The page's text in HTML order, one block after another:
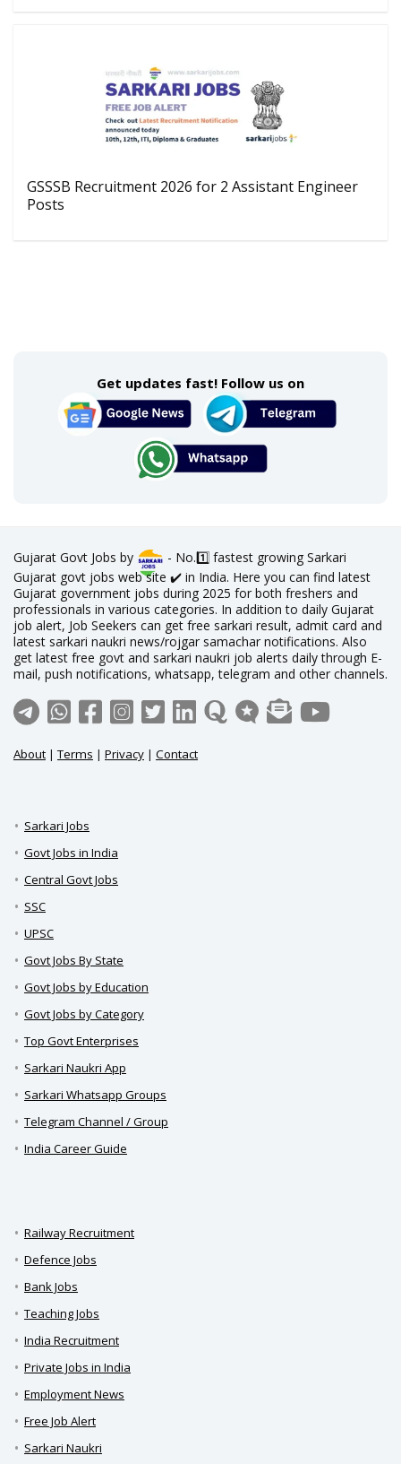
GSSSB Recruitment 2026 for 2 Assistant Engineer
Posts
Get updates fast! Follow us on
Gujarat Govt Jobs by
- No.1️⃣ fastest growing Sarkari
Gujarat govt jobs web site ✔️ in India. Here you can find latest
Gujarat government jobs during 2025 for both freshers and
professionals in various categories. In addition to daily Gujarat
job alert, Job Seekers can get free sarkari result, admit card and
latest sarkari naukri news/rojgar samachar notifications. Also
get latest free govt and sarkari naukri job alerts daily through E-
mail, push notifications, whatsapp, telegram and other channels.
About |Terms | Privacy | Contact
Sarkari Jobs
Govt Jobs in India
Central Govt Jobs
SSC
UPSC
Govt Jobs By State
Govt Jobs by Education
Govt Jobs by Category
Top Govt Enterprises
Sarkari Naukri App
Sarkari Whatsapp Groups
Telegram Channel / Group
India Career Guide
Railway Recruitment
Defence Jobs
Bank Jobs
Teaching Jobs
India Recruitment
Private Jobs in India
Employment News
Free Job Alert
Sarkari Naukri